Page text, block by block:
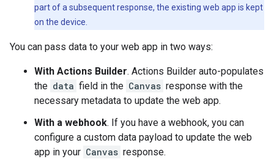
part of a subsequent response, the existing web app is kept
on the device.
You can pass data to your web app in two ways:
With Actions Builder. Actions Builder auto-populates
the data field in the Canvas response with the
necessary metadata to update the web app.
With a webhook. If you have a webhook, you can
configure a custom data payload to update the web
app in your Canvas response.